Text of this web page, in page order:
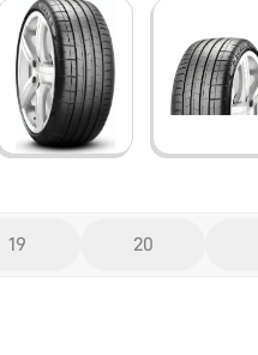
19 20